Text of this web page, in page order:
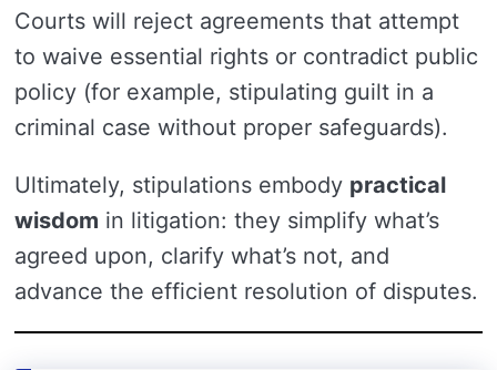
Courts will reject agreements that attempt
to waive essential rights or contradict public
policy (for example, stipulating guilt in a
criminal case without proper safeguards).
Ultimately, stipulations embody practical
wisdom in litigation: they simplify what’s
agreed upon, clarify what’s not, and
advance the efficient resolution of disputes.